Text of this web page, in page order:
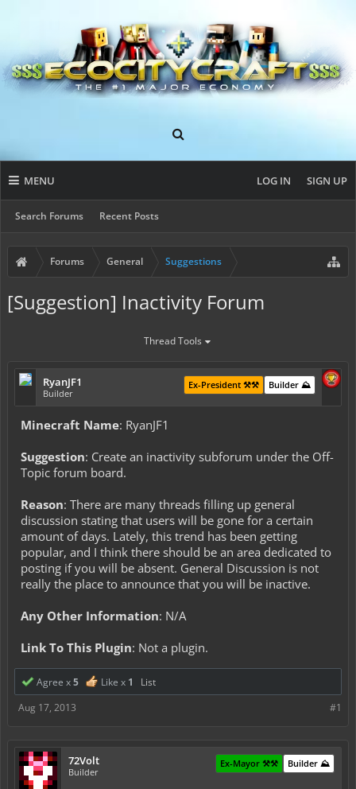
MENU
Search Forums Recent Posts
LOG IN SIGN UP
Forums General Suggestions
[Suggestion] Inactivity Forum
Thread Tools
RyanJF1
Builder
Builder ⛰️
Ex-President ⚒️⚒️
Minecraft Name: RyanJF1
Suggestion: Create an inactivity subforum under the Off-
Topic forum board.
Reason: There are many threads filling up general
discussion stating that users will be gone for a certain
amount of days. Lately, this trend has been getting
popular, and I think there should be an area dedicated to
posting if you will be absent. General Discussion is not
really the place to announce that you will be inactive.
Any Other Information: N/A
Link To This Plugin: Not a plugin.
Agree x5 Like x 1
List
#1
Aug 17, 2013
72Volt
Builder
Builder ⛰️
Ex-Mayor ⚒️⚒️